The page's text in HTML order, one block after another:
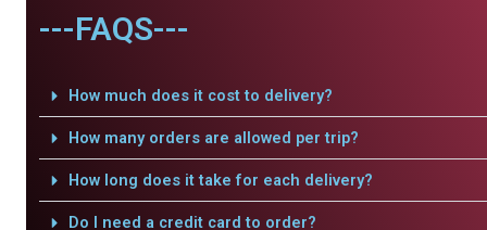
---FAQS---
How much does it cost to delivery?
How many orders are allowed per trip?
How long does it take for each delivery?
Do I need a credit card to order?